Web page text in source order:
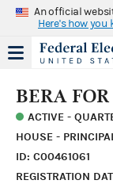
An official
Here's how you
BERA FOR
ACTIVE -
HOUSE -
ID: C00461061
REGISTRATION